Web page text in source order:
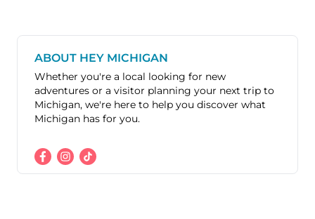
ABOUT HEY MICHIGAN
Whether you're a local looking for new
adventures or a visitor planning your next trip to
Michigan, we're here to help you discover what
Michigan has for you.